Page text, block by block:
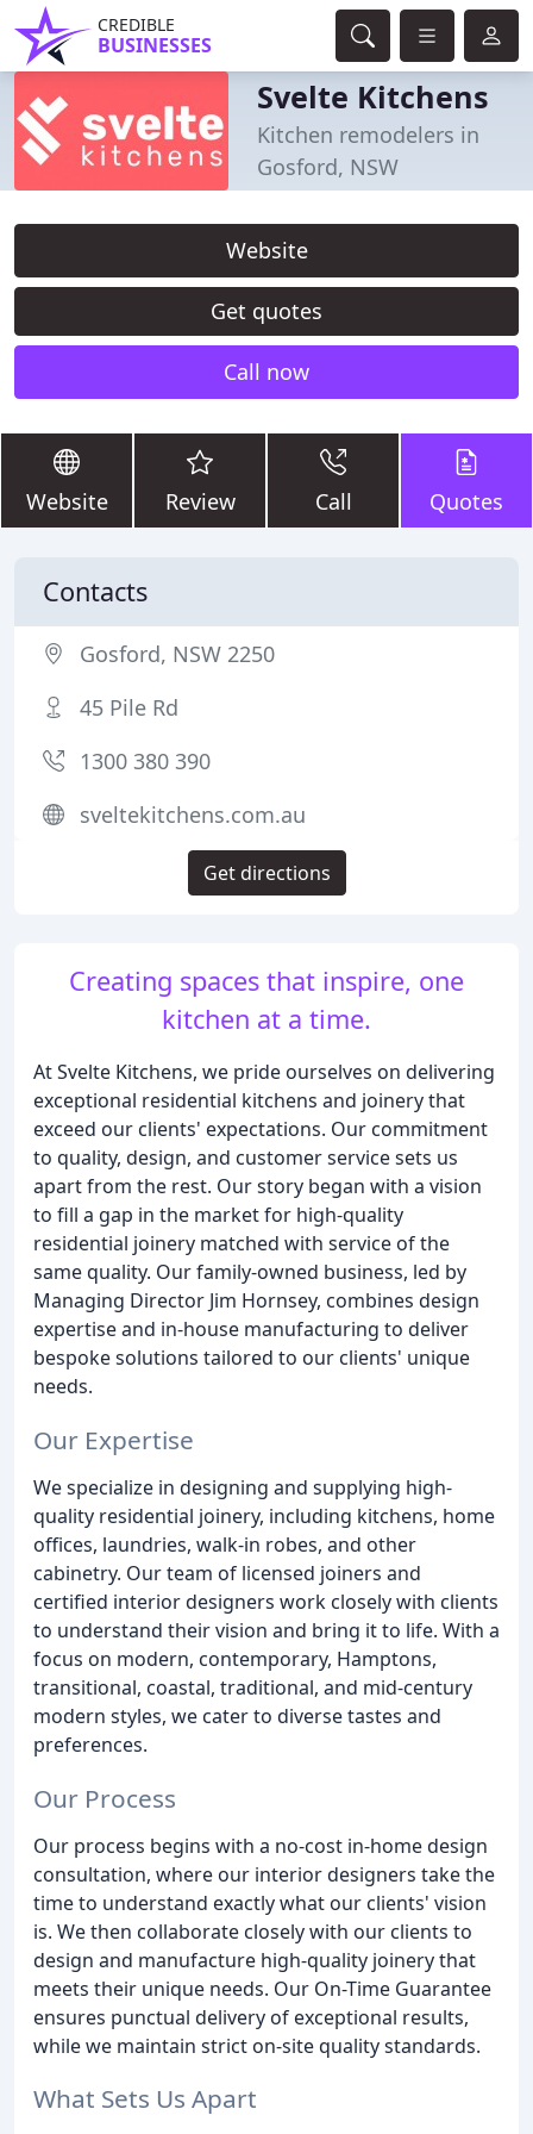
CREDIBLE
BUSINESSES
Svelte Kitchens
Kitchen remodelers in
Gosford, NSW
Website
Get quotes
Call now
Website Review Call Quotes
Creating spaces that inspire, one
kitchen at a time.
At Svelte Kitchens, we pride ourselves on delivering
exceptional residential kitchens and joinery that
exceed our clients' expectations. Our commitment
to quality, design, and customer service sets us
apart from the rest. Our story began with a vision
to fill a gap in the market for high-quality
residential joinery matched with service of the
same quality. Our family-owned business, led by
Managing Director Jim Hornsey, combines design
expertise and in-house manufacturing to deliver
bespoke solutions tailored to our clients' unique
needs.
Our Expertise
We specialize in designing and supplying high-
quality residential joinery, including kitchens, home
offices, laundries, walk-in robes, and other
cabinetry. Our team of licensed joiners and
certified interior designers work closely with clients
to understand their vision and bring it to life. With a
focus on modern, contemporary, Hamptons,
transitional, coastal, traditional, and mid-century
modern styles, we cater to diverse tastes and
preferences.
Our Process
Our process begins with a no-cost in-home design
consultation, where our interior designers take the
time to understand exactly what our clients' vision
is. We then collaborate closely with our clients to
design and manufacture high-quality joinery that
meets their unique needs. Our On-Time Guarantee
ensures punctual delivery of exceptional results,
while we maintain strict on-site quality standards.
What Sets Us Apart
Contacts
Gosford, NSW 2250
45 Pile Rd
1300 380 390
sveltekitchens.com.au
Get directions